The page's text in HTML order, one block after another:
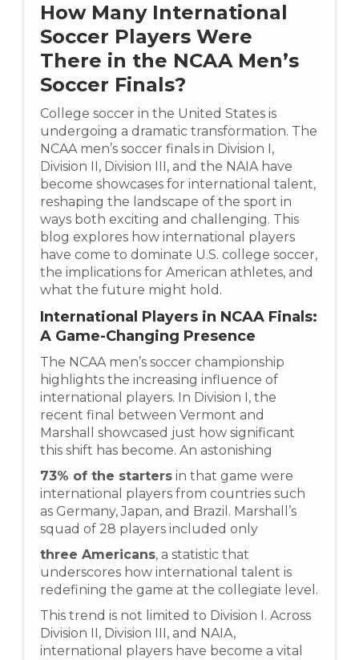
How Many International
Soccer Players Were
There in the NCAA Men’s
Soccer Finals?
College soccer in the United States is
undergoing a dramatic transformation. The
NCAA men’s soccer finals in Division I,
Division II, Division III, and the NAIA have
become showcases for international talent,
reshaping the landscape of the sport in
ways both exciting and challenging. This
blog explores how international players
have come to dominate U.S. college soccer,
the implications for American athletes, and
what the future might hold.
International Players in NCAA Finals:
A Game-Changing Presence
The NCAA men’s soccer championship
highlights the increasing influence of
international players. In Division I, the
recent final between Vermont and
Marshall showcased just how significant
this shift has become. An astonishing
73% of the starters in that game were
international players from countries such
as Germany, Japan, and Brazil. Marshall’s
squad of 28 players included only
three Americans, a statistic that
underscores how international talent is
redefining the game at the collegiate level.
This trend is not limited to Division I. Across
Division II, Division III, and NAIA,
international players have become a vital